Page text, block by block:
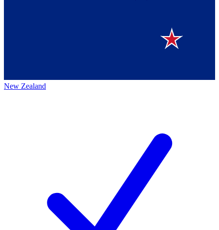
New Zealand